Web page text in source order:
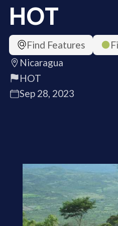
HOT
Find Features
Nicaragua
HOT
Sep 28, 2023